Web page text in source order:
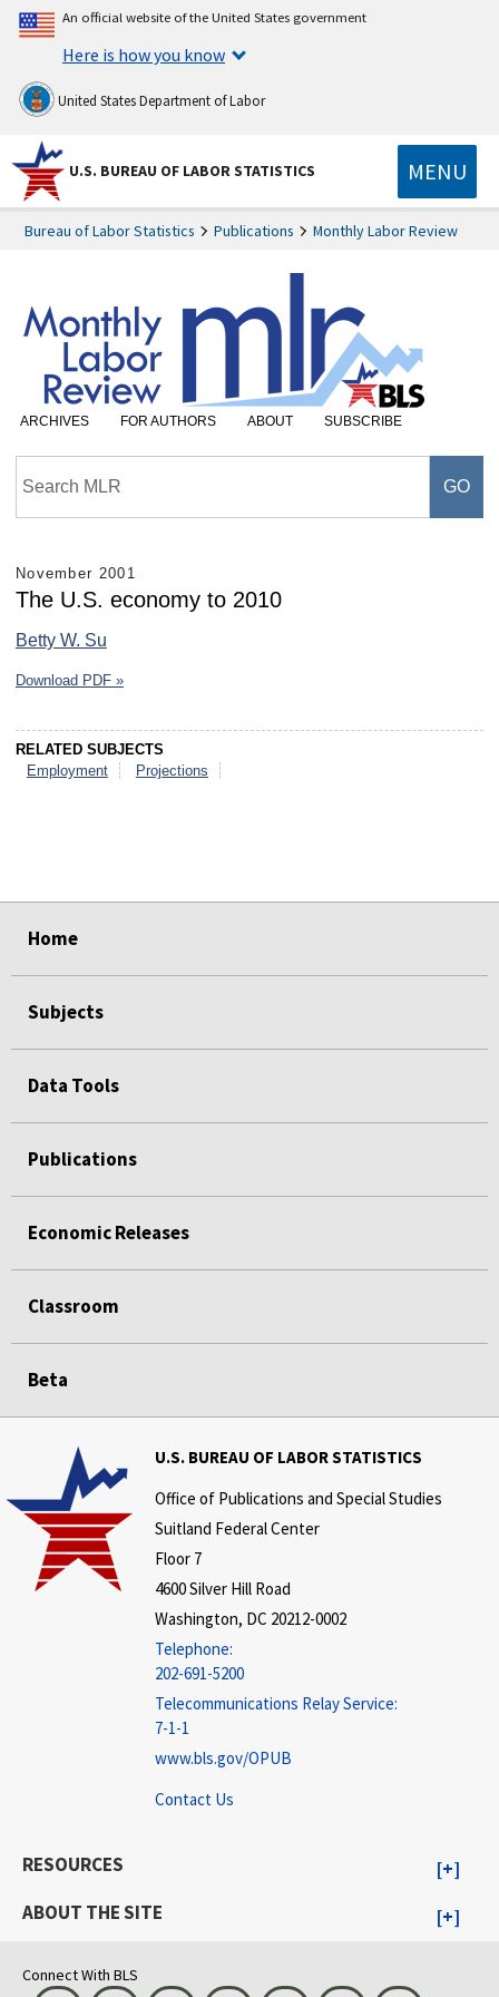
An official website of the United States government
Here is how you know
United States Department of Labor
U.S. BUREAU OF LABOR STATISTICS MENU
Bureau of Labor Statistics Publications Monthly Labor Review
ARCHIVES FOR AUTHORS ABOUT SUBSCRIBE
November 2001
The U.S. economy to 2010
Betty W. Su
Download PDF »
RELATED SUBJECTS
Employment
Projections
Home
Subjects
Data Tools
Publications
Economic Releases
Classroom
Beta
U.S. BUREAU OF LABOR STATISTICS
Office of Publications and Special Studies
Suitland Federal Center
Floor 7
4600 Silver Hill Road
Washington, DC 20212-0002
Telephone:
202-691-5200
Telecommunications Relay Service:
7-1-1
www.bls.gov/OPUB
Contact Us
RESOURCES
ABOUT THE SITE
Connect With BLS